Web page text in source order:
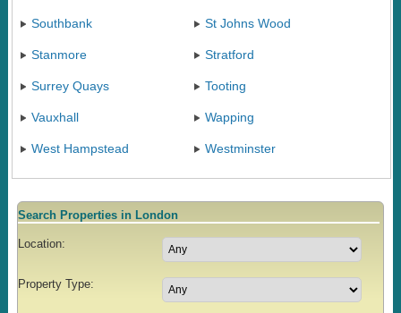
Southbank St Johns Wood
Stanmore Stratford
Surrey Quays Tooting
Vauxhall Wapping
West Hampstead Westminster
Search Properties in London
Location:
Property Type: